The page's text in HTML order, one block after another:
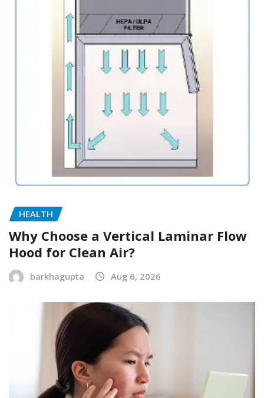
HEALTH
Why Choose a Vertical Laminar Flow
Hood for Clean Air?
barkhagupta Aug 6, 2026